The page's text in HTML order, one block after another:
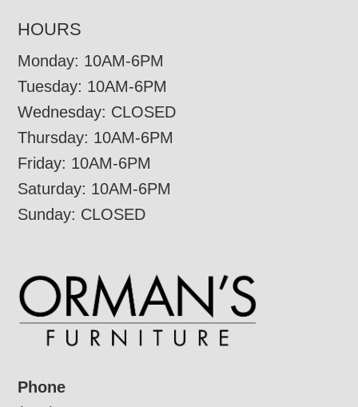
HOURS
Monday: 10AM-6PM
Tuesday: 10AM-6PM
Wednesday: CLOSED
Thursday: 10AM-6PM
Friday: 10AM-6PM
Saturday: 10AM-6PM
Sunday: CLOSED
Phone